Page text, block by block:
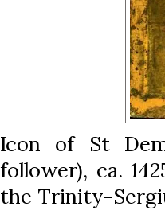
Icon of St
follower), ca.
the Trinity-